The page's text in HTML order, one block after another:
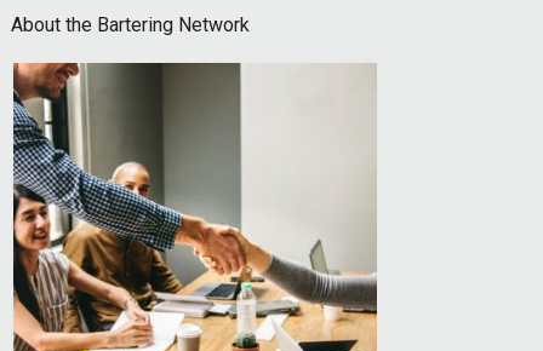
Footer
About the Bartering Network